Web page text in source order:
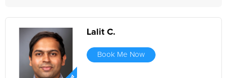
Lalit C.
Book Me Now